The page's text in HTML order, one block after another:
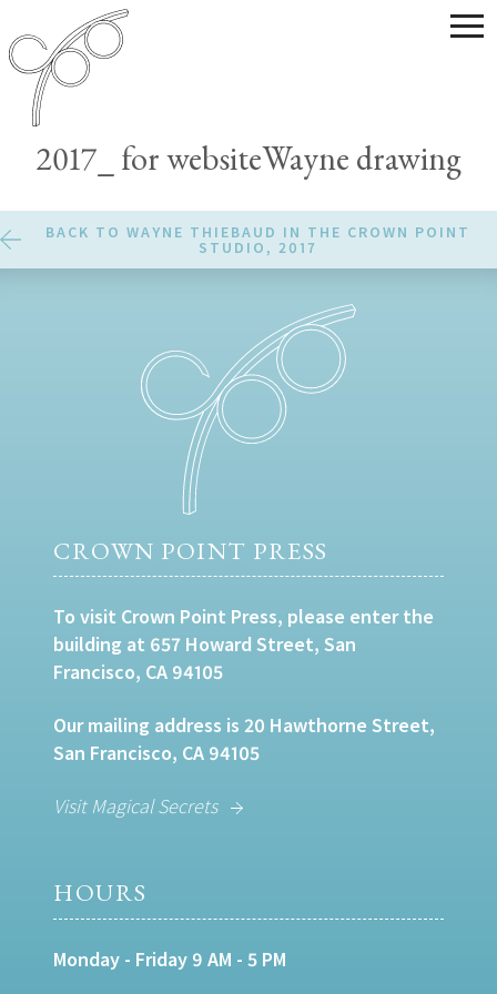
2017_ for websiteWayne drawing
BACK TO WAYNE THIEBAUD IN THE CROWN POINT
STUDIO, 2017
CROWN POINT PRESS
To visit Crown Point Press, please enter the
building at 657 Howard Street, San
Francisco, CA 94105
Our mailing address is 20 Hawthorne Street,
San Francisco, CA 94105
Visit Magical Secrets
HOURS
Monday - Friday 9 AM - 5 PM